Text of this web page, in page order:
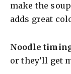
make the
adds great
Noodle
or they’ll get